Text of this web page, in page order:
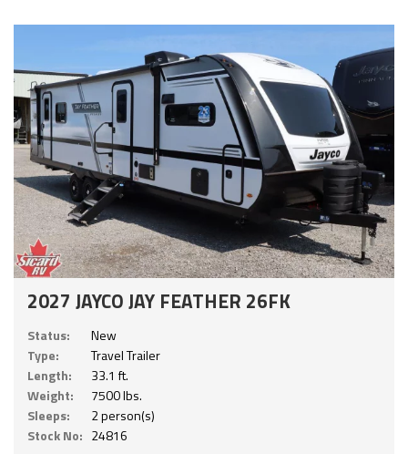
2027 JAYCO JAY FEATHER 26FK
Status:
New
Type:
Travel Trailer
Length:
33.1 ft.
Weight:
7500 lbs.
Sleeps:
2 person(s)
Stock No: 24816